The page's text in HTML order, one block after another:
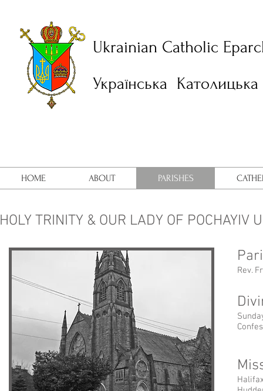
Ukrainian Catholic
Українська
HOME ABOUT PARISHES
HOLY TRINITY & OUR LADY OF POCHAYIV
Rev.